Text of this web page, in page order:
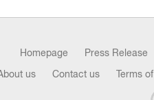
Homepage Press Release
us Contact us Terms